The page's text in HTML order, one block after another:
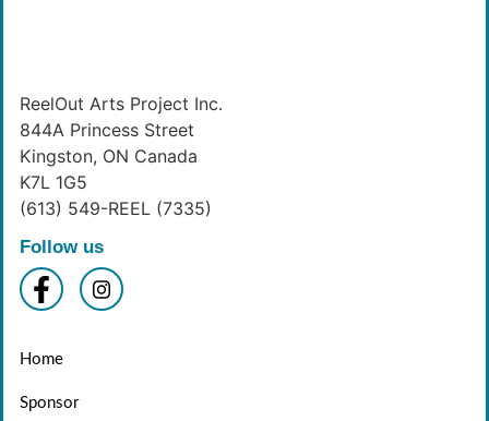
ReelOut Arts Project Inc.
844A Princess Street
Kingston, ON Canada
K7L 1G5
(613) 549-REEL (7335)
Follow us
Home
Sponsor